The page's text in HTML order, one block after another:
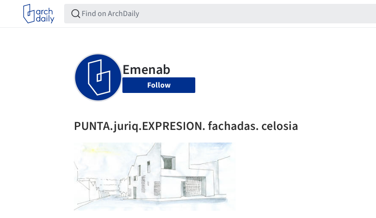
Follow
PUNTA.juriq.EXPRESION. fachadas. celosia